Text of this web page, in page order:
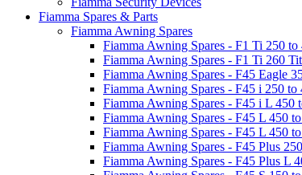
Fiamma Spares & Parts
Fiamma Awning Spares
Fiamma Awning Spares - F1 Ti 250
Fiamma Awning Spares - F1 Ti 260
Fiamma Awning Spares - F45 Eagle
Fiamma Awning Spares - F45 i 250 to
Fiamma Awning Spares - F45 i L 450
Fiamma Awning Spares - F45 L 450
Fiamma Awning Spares - F45 L 450
Fiamma Awning Spares - F45 Plus
Fiamma Awning Spares - F45 Plus L